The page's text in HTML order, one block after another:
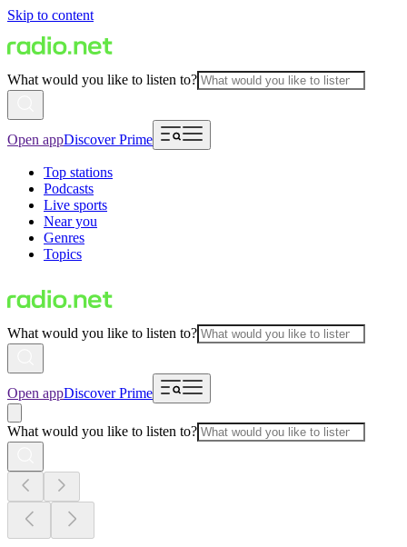
Skip to content
What would you like to listen to?
Open appDiscover Prime
Top stations
Podcasts
Live sports
Near you
Genres
Topics
What would you like to listen to?
Open appDiscover Prime
What would you like to listen to?